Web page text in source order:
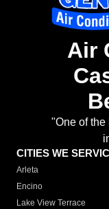
Air
"One of
CITIES WE
Arleta
Encino
Lake View Terrace